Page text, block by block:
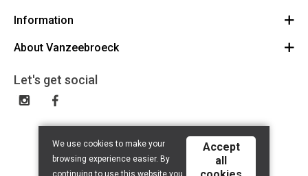
Vanzeebroeck Motors
1600 Sint-Pieters-Leeuw
023316022
Information
Cancel Order
General terms and conditions
Disclaimer
About Vanzeebroeck
Gift Card
Exchange and Return
Let's get social
We use cookies to make your
browsing experience easier. By
continuing to use this website you
Accept
all